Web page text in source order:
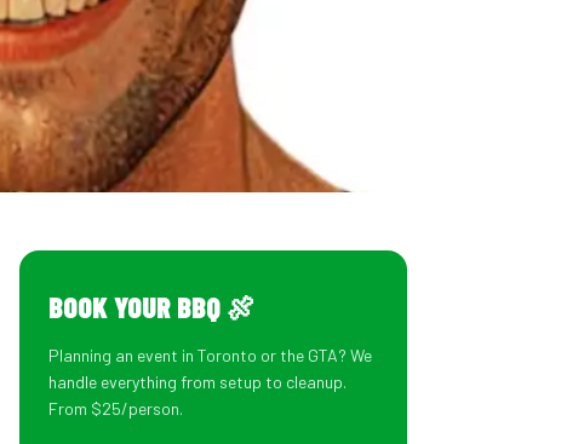
BOOK YOUR BBQ 🍖
Planning an event in Toronto or the GTA? We
handle everything from setup to cleanup.
From $25/person.